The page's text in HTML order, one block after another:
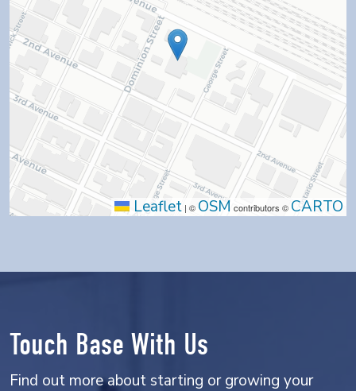
Leaflet | © OSM contributors © CARTO
Touch Base With Us
Find out more about starting or growing your